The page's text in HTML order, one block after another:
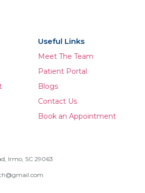
Useful Links
Meet The Team
Patient Portal
Blogs
Contact Us
Book an Appointment
Irmo, SC 29063